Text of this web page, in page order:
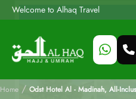
Welcome to Alhaq Travel
Home / Odst Hotel Al - Madinah, All-